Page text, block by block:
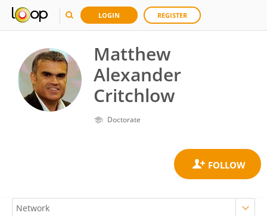
LOGIN REGISTER
Matthew
Alexander
Critchlow
Doctorate